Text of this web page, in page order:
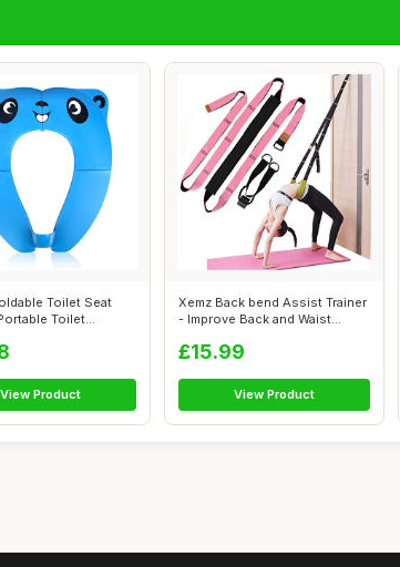
Toilet Seat
Toilet
View Product
Xemz Back bend Assist Trainer
- Improve Back and Waist
£15.99
View Product